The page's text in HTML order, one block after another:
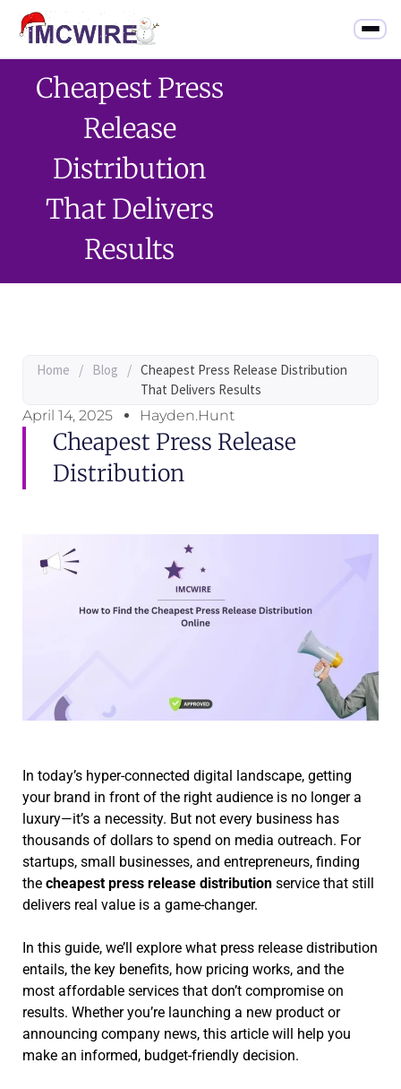
Cheapest Press
Release
Distribution
That Delivers
Results
Home / Blog / Cheapest Press Release Distribution
That Delivers Results
April 14, 2025
Hayden.Hunt
Cheapest Press Release
Distribution
In today’s hyper-connected digital landscape, getting
your brand in front of the right audience is no longer a
luxury—it’s a necessity. But not every business has
thousands of dollars to spend on media outreach. For
startups, small businesses, and entrepreneurs, finding
the cheapest press release distribution service that still
delivers real value is a game-changer.
In this guide, we’ll explore what press release distribution
entails, the key benefits, how pricing works, and the
most affordable services that don’t compromise on
results. Whether you’re launching a new product or
announcing company news, this article will help you
make an informed, budget-friendly decision.